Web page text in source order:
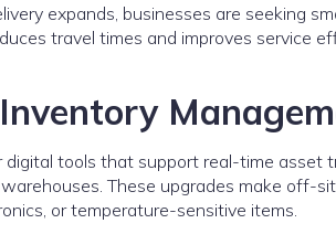
expands, businesses are seeking
travel times and improves service
tools that support real-time asset
These upgrades make off-
or temperature-sensitive items.